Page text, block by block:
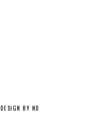
DESIGN BY ND